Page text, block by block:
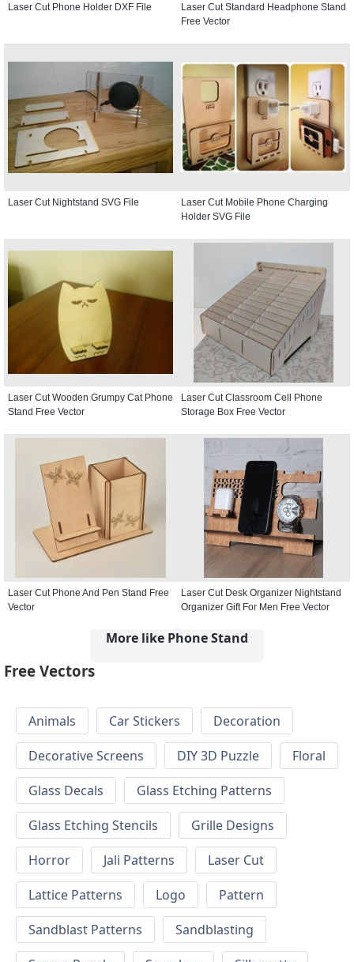
Laser Cut Phone Holder DXF File
Laser Cut Standard Headphone Stand
Free Vector
Laser Cut Nightstand SVG File
Laser Cut Mobile Phone Charging
Holder SVG File
Laser Cut Wooden Grumpy Cat Phone
Stand Free Vector
Laser Cut Classroom Cell Phone
Storage Box Free Vector
Laser Cut Phone And Pen Stand Free
Vector
Laser Cut Desk Organizer Nightstand
Organizer Gift For Men Free Vector
More like Phone Stand
Free Vectors
Animals Car Stickers
Decoration
Decorative Screens
DIY 3D Puzzle
Floral
Glass Decals
Glass Etching Patterns
Glass Etching Stencils
Grille Designs
Horror
Jali Patterns
Laser Cut
Lattice Patterns
Logo
Pattern
Sandblast Patterns
Sandblasting